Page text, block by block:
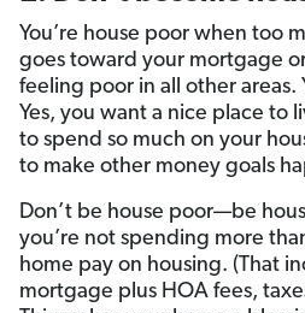
You’re house poor when too
goes toward your mortgage
feeling poor in all other areas.
Yes, you want a nice place to
to spend so much on your
to make other money goals
Don’t be house poor—be
you’re not spending more
home pay on housing. (That
mortgage plus HOA fees,